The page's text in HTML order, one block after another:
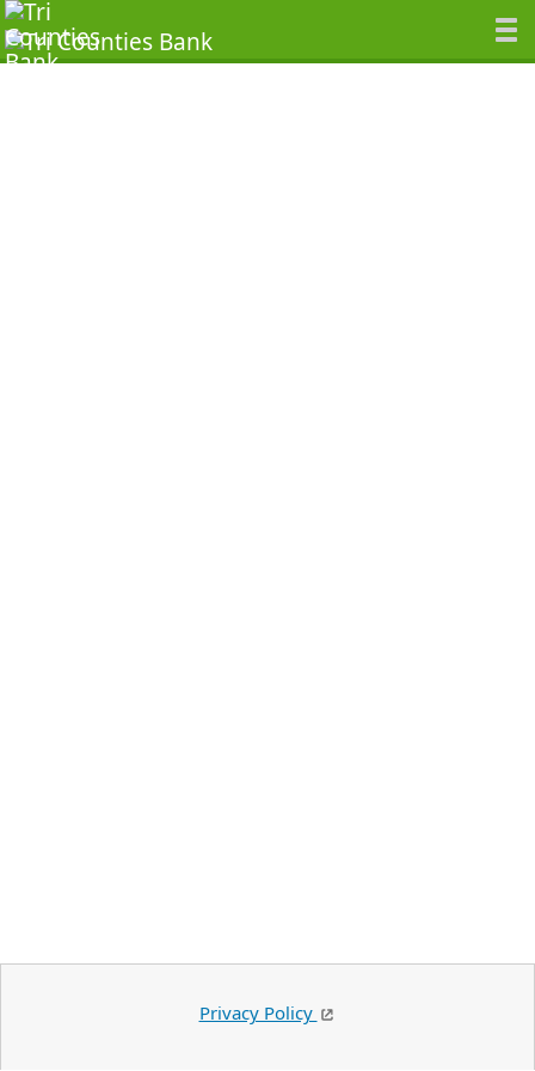
Privacy Policy